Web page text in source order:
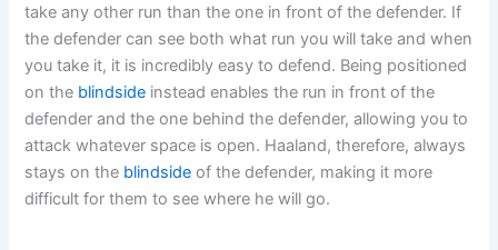
take any other run than the one in front of the defender. If
the defender can see both what run you will take and when
you take it, it is incredibly easy to defend. Being positioned
on the blindside instead enables the run in front of the
defender and the one behind the defender, allowing you to
attack whatever space is open. Haaland, therefore, always
stays on the blindside of the defender, making it more
difficult for them to see where he will go.